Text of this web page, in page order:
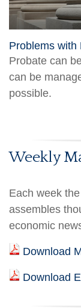
Problems with
Probate can
can be
possible.
Weekly
Each week
assembles
economic
Download
Download